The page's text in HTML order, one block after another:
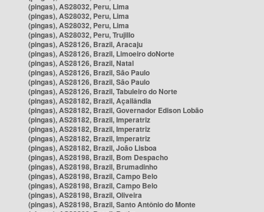
(pingas), AS28032, Peru, Lima
(pingas), AS28032, Peru, Lima
(pingas), AS28032, Peru, Lima
(pingas), AS28032, Peru, Trujillo
(pingas), AS28126, Brazil, Aracaju
(pingas), AS28126, Brazil, Limoeiro doNorte
(pingas), AS28126, Brazil, Natal
(pingas), AS28126, Brazil, São Paulo
(pingas), AS28126, Brazil, São Paulo
(pingas), AS28126, Brazil, Tabuleiro do Norte
(pingas), AS28182, Brazil, Açailândia
(pingas), AS28182, Brazil, Governador Edison Lobão
(pingas), AS28182, Brazil, Imperatriz
(pingas), AS28182, Brazil, Imperatriz
(pingas), AS28182, Brazil, Imperatriz
(pingas), AS28182, Brazil, João Lisboa
(pingas), AS28198, Brazil, Bom Despacho
(pingas), AS28198, Brazil, Brumadinho
(pingas), AS28198, Brazil, Campo Belo
(pingas), AS28198, Brazil, Campo Belo
(pingas), AS28198, Brazil, Oliveira
(pingas), AS28198, Brazil, Santo Antônio do Monte